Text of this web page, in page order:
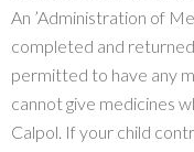
An ’Administration of
completed and
permitted to have any
cannot give medicines
Calpol. If your child